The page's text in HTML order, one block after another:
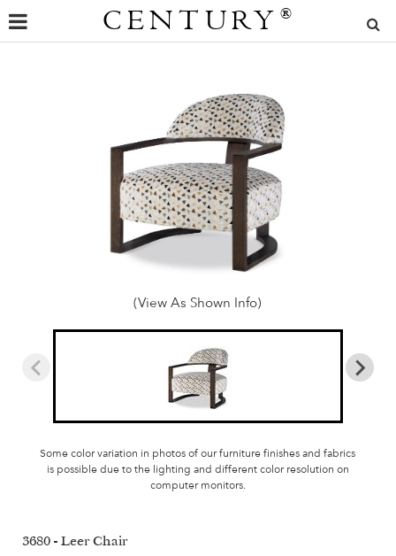
CENTURY ®
(View As Shown Info)
Some color variation in photos of our furniture finishes and fabrics
is possible due to the lighting and different color resolution on
computer monitors.
3680 - Leer Chair